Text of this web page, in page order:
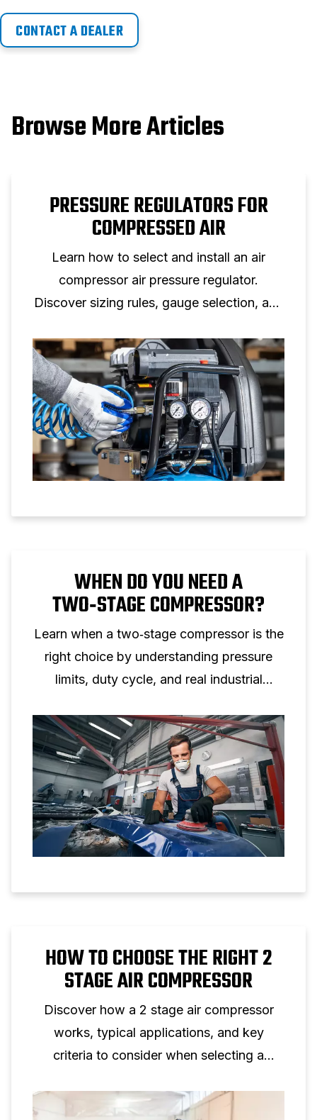
CONTACT A DEALER
Browse More Articles
PRESSURE REGULATORS FOR
COMPRESSED AIR
Learn how to select and install an air
compressor air pressure regulator.
Discover sizing rules, gauge selection, and
WHEN DO YOU NEED A
TWO‑STAGE COMPRESSOR?
Learn when a two‑stage compressor is the
right choice by understanding pressure
limits, duty cycle, and real industrial
HOW TO CHOOSE THE RIGHT 2
STAGE AIR COMPRESSOR
Discover how a 2 stage air compressor
works, typical applications, and key
criteria to consider when selecting a
professional use.